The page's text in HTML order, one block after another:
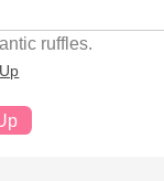
ruffles.